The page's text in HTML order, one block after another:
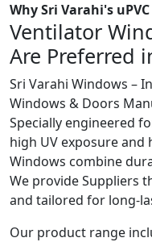
Why Sri Varahi's uPVC
Ventilator
Are Preferred
Sri Varahi Windows –
Windows & Doors
Specially engineered
high UV exposure and
Windows combine
We provide Suppliers
and tailored for long-
Our product range